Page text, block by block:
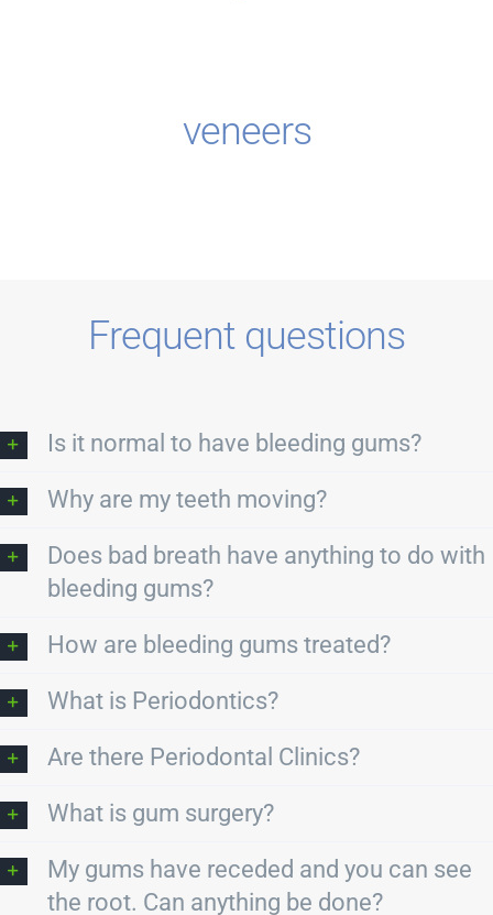
veneers
Frequent questions
Is it normal to have bleeding gums?
Why are my teeth moving?
Does bad breath have anything to do with
bleeding gums?
How are bleeding gums treated?
What is Periodontics?
Are there Periodontal Clinics?
What is gum surgery?
My gums have receded and you can see
the root. Can anything be done?